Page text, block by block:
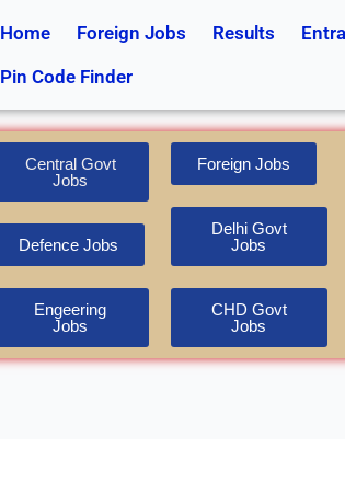
Home Foreign Jobs Results
Pin Code Finder
Central Govt
Jobs
Defence Jobs
Engeering
Jobs
Foreign Jobs
Delhi Govt
Jobs
CHD Govt
Jobs